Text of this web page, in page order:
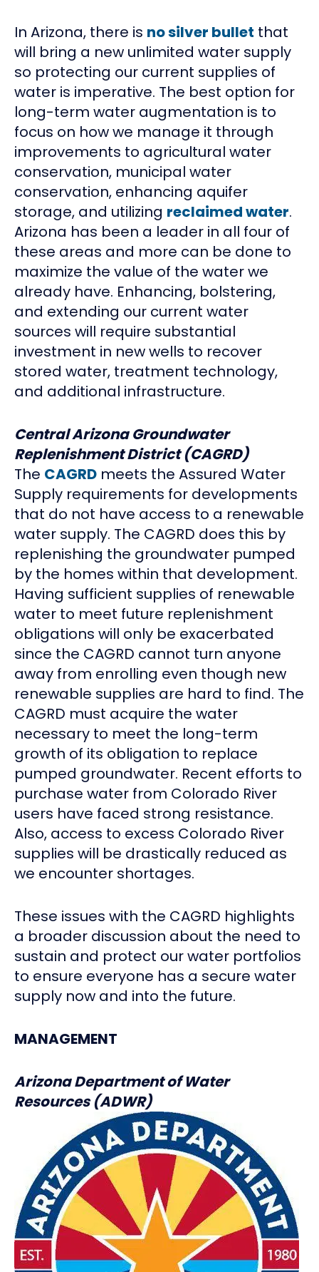
In Arizona, there is no silver bullet that
will bring a new unlimited water supply
so protecting our current supplies of
water is imperative. The best option for
long-term water augmentation is to
focus on how we manage it through
improvements to agricultural water
conservation, municipal water
conservation, enhancing aquifer
storage, and utilizing reclaimed water.
Arizona has been a leader in all four of
these areas and more can be done to
maximize the value of the water we
already have. Enhancing, bolstering,
and extending our current water
sources will require substantial
investment in new wells to recover
stored water, treatment technology,
and additional infrastructure.
Central Arizona Groundwater
Replenishment District (CAGRD)
The CAGRD meets the Assured Water
Supply requirements for developments
that do not have access to a renewable
water supply. The CAGRD does this by
replenishing the groundwater pumped
by the homes within that development.
Having sufficient supplies of renewable
water to meet future replenishment
obligations will only be exacerbated
since the CAGRD cannot turn anyone
away from enrolling even though new
renewable supplies are hard to find. The
CAGRD must acquire the water
necessary to meet the long-term
growth of its obligation to replace
pumped groundwater. Recent efforts to
purchase water from Colorado River
users have faced strong resistance.
Also, access to excess Colorado River
supplies will be drastically reduced as
we encounter shortages.
These issues with the CAGRD highlights
a broader discussion about the need to
sustain and protect our water portfolios
to ensure everyone has a secure water
supply now and into the future.
MANAGEMENT
Arizona Department of Water
Resources (ADWR)